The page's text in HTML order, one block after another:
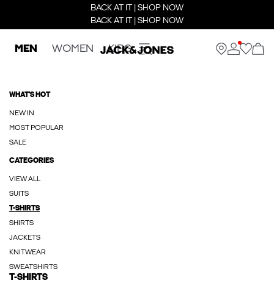
BACK AT IT | SHOP NOW
BACK AT IT | SHOP NOW
MEN WOMEN KIDS
WHAT'S HOT
NEW IN
MOST POPULAR
SALE
CATEGORIES
VIEW ALL
SUITS
T-SHIRTS
SHIRTS
JACKETS
KNITWEAR
SWEATSHIRTS
T-SHIRTS